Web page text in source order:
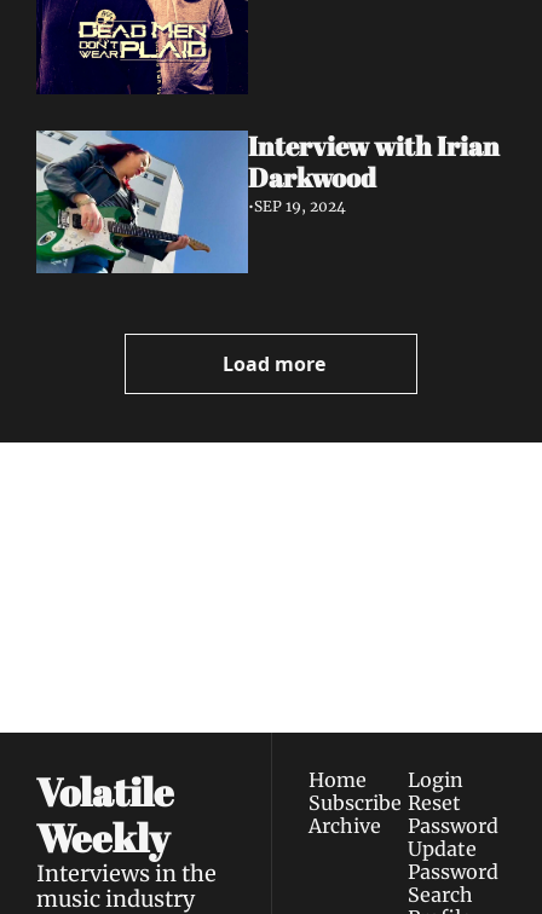
Interview with Irian
Darkwood
•SEP 19, 2024
Load more
Volatile
Weekly
Interviews in the
music industry
Home
Subscribe
Archive
Login
Reset
Password
Update
Password
Search